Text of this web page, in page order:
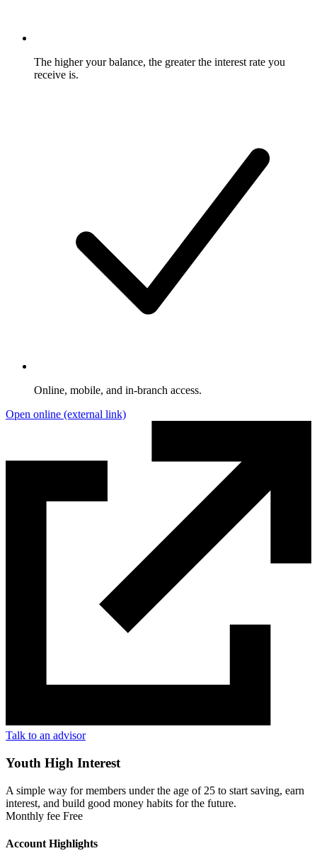
The higher your balance, the greater the interest rate you
receive is.
Online, mobile, and in-branch access.
Open online (external link)
Talk to an advisor
Youth High Interest
A simple way for members under the age of 25 to start saving, earn
interest, and build good money habits for the future.
Monthly fee Free
Account Highlights